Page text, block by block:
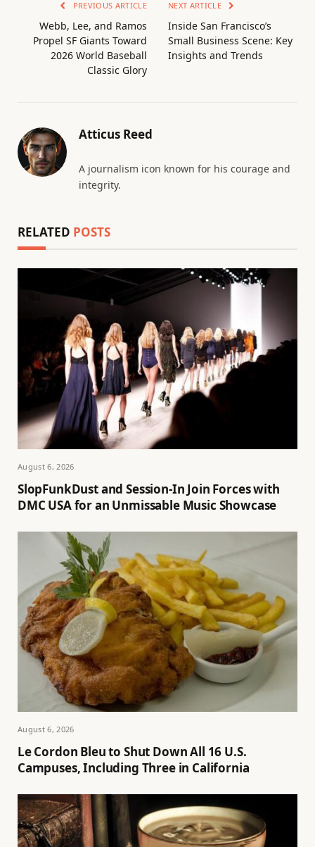
PREVIOUS ARTICLE
Webb, Lee, and Ramos
Propel SF Giants Toward
2026 World Baseball
Classic Glory
NEXT ARTICLE
Inside San Francisco’s
Small Business Scene: Key
Insights and Trends
Atticus Reed
A journalism icon known for his courage and
integrity.
RELATED POSTS
August 6, 2026
SlopFunkDust and Session-In Join Forces with
DMC USA for an Unmissable Music Showcase
August 6, 2026
Le Cordon Bleu to Shut Down All 16 U.S.
Campuses, Including Three in California